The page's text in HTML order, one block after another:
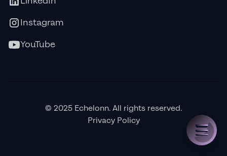
Instagram
YouTube
© 2025 Echelonn. All rights reserved.
Privacy Policy